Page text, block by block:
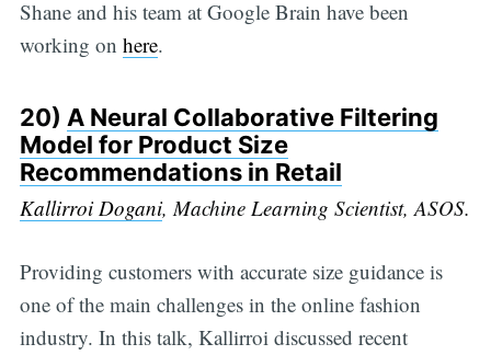
Shane and his team at Google Brain have been
working on here.
20) A Neural Collaborative Filtering
Model for Product Size
Recommendations in Retail
Kallirroi Dogani, Machine Learning Scientist, ASOS.
Providing customers with accurate size guidance is
one of the main challenges in the online fashion
industry. In this talk, Kallirroi discussed recent